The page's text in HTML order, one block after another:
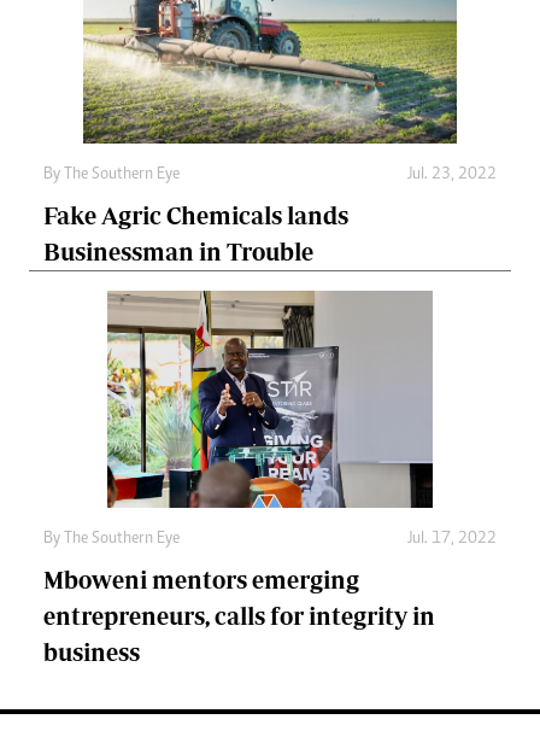
By The Southern Eye Jul. 23, 2022
Fake Agric Chemicals lands
Businessman in Trouble
By The Southern Eye Jul. 17, 2022
Mboweni mentors emerging
entrepreneurs, calls for integrity in
business